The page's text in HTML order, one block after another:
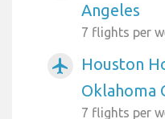
Angeles
7 flights per
airplanemode_active
Houston
Oklahoma
7 flights per